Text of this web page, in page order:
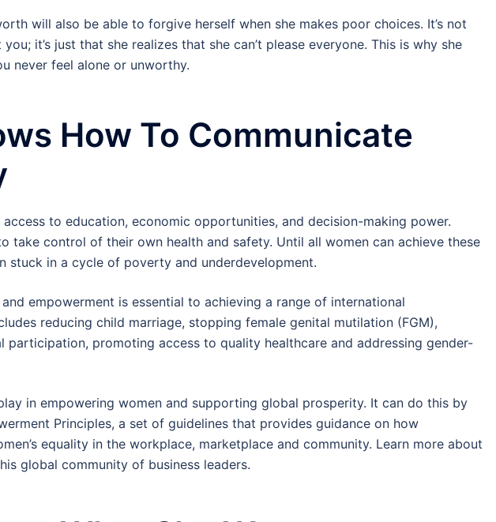
will also be able to forgive herself when she makes poor choices. It’s not
it’s just that she realizes that she can’t please everyone. This is why she
never feel alone or unworthy.
How To Communicate
access to education, economic opportunities, and decision-making power.
take control of their own health and safety. Until all women can achieve these
stuck in a cycle of poverty and underdevelopment.
and empowerment is essential to achieving a range of international
reducing child marriage, stopping female genital mutilation (FGM),
participation, promoting access to quality healthcare and addressing gender-
in empowering women and supporting global prosperity. It can do this by
Principles, a set of guidelines that provides guidance on how
equality in the workplace, marketplace and community. Learn more about
global community of business leaders.